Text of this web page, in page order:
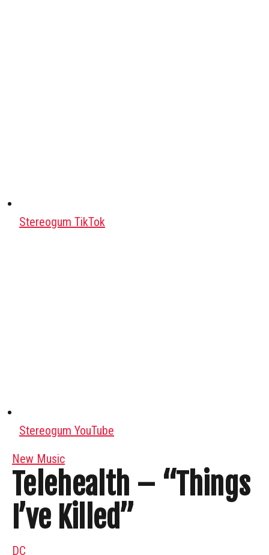
Stereogum TikTok
Stereogum YouTube
New Music
Telehealth – “Things
I’ve Killed”
DC